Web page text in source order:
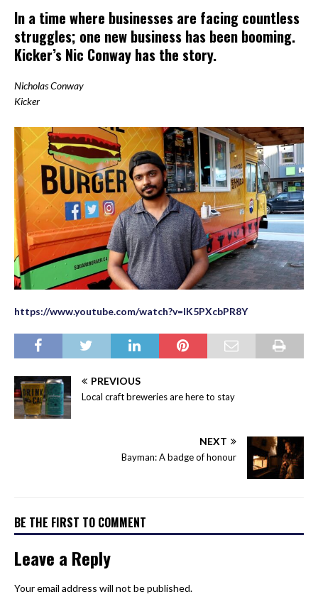
In a time where businesses are facing countless
struggles; one new business has been booming.
Kicker’s Nic Conway has the story.
Nicholas Conway
Kicker
https://www.youtube.com/watch?v=lK5PXcbPR8Y
PREVIOUS
Local craft breweries are here to stay
NEXT
Bayman: A badge of honour
BE THE FIRST TO COMMENT
Leave a Reply
Your email address will not be published.